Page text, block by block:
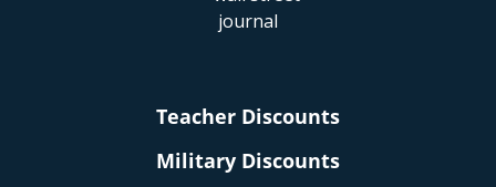
Teacher Discounts
Military Discounts